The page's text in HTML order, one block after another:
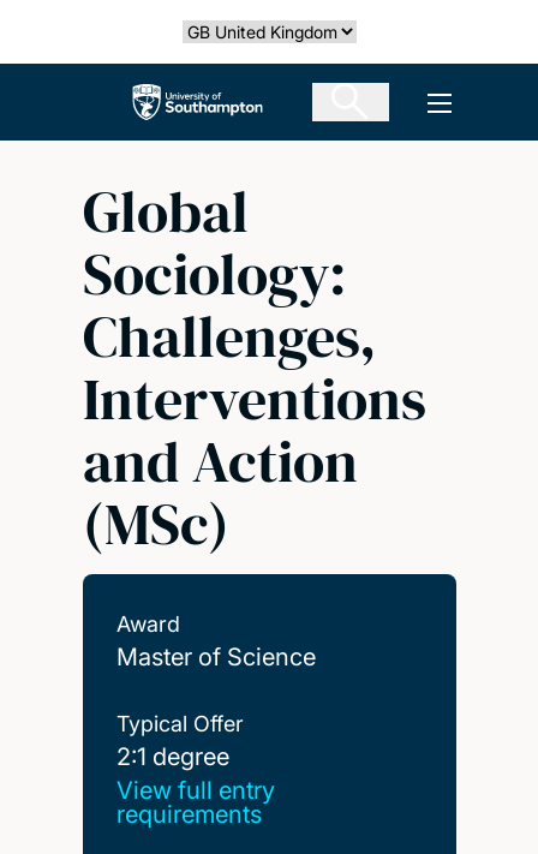
Select country
The University of Southampton Open
Global
Sociology:
Challenges,
Interventions
and Action
(MSc)
Award
Master of Science
Typical Offer
2:1 degree
2:1 degree
View full entry
requirements